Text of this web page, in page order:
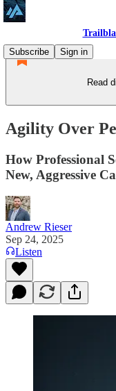
Subscribe
Sign in
Read
Agility Over
How Professional
New, Aggressive
Andrew Rieser
Sep 24, 2025
Listen